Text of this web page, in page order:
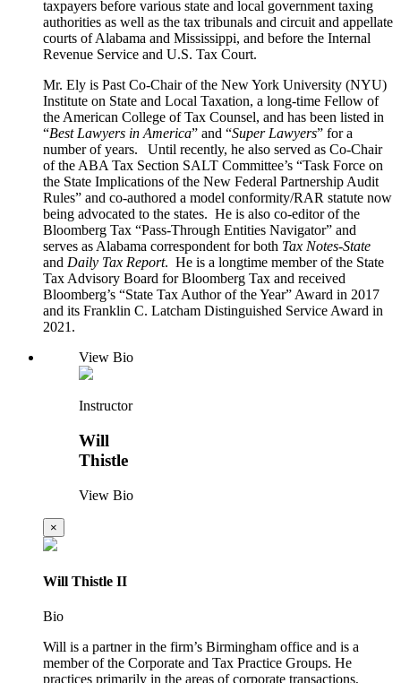
taxpayers before various state and local government taxing
authorities as well as the tax tribunals and circuit and appellate
courts of Alabama and Mississippi, and before the Internal
Revenue Service and U.S. Tax Court.
Mr. Ely is Past Co-Chair of the New York University (NYU)
Institute on State and Local Taxation, a long-time Fellow of
the American College of Tax Counsel, and has been listed in
“Best Lawyers in America” and “Super Lawyers” for a
number of years. Until recently, he also served as Co-Chair
of the ABA Tax Section SALT Committee’s “Task Force on
the State Implications of the New Federal Partnership Audit
Rules” and co-authored a model conformity/RAR statute now
being advocated to the states. He is also co-editor of the
Bloomberg Tax “Pass-Through Entities Navigator” and
serves as Alabama correspondent for both Tax Notes-State
and Daily Tax Report. He is a longtime member of the State
Tax Advisory Board for Bloomberg Tax and received
Bloomberg’s “State Tax Author of the Year” Award in 2017
and its Franklin C. Latcham Distinguished Service Award in
2021.
View Bio
Instructor
Will
Thistle
View Bio
×
Will Thistle II
Bio
Will is a partner in the firm’s Birmingham office and is a
member of the Corporate and Tax Practice Groups. He
practices primarily in the areas of corporate transactions,